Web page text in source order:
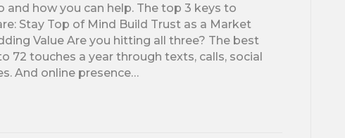
how you can help. The top 3 keys to
Stay Top of Mind Build Trust as a Market
Value Are you hitting all three? The best
touches a year through texts, calls, social
And online presence…